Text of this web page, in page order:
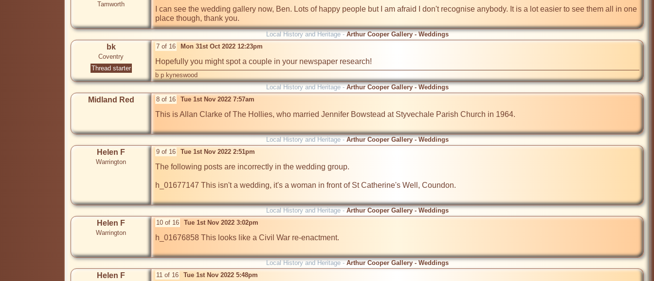
Tamworth
I can see the wedding gallery now, Ben. Lots of happy people but I am afraid I don't recognise anybody. It is a lot easier to see them all in one
place though, thank you.
Local History and Heritage -Arthur Cooper Gallery - Weddings
bk
Coventry
Thread starter
7 of 16 Mon 31st Oct 2022 12:23pm
Hopefully you might spot a couple in your newspaper research!
b p kyneswood
Local History and Heritage - Arthur Cooper Gallery - Weddings
Midland Red 8 of 16 Tue 1st Nov 2022 7:57am
This is Allan Clarke of The Hollies, who married Jennifer Bowstead at Styvechale Parish Church in 1964.
Local History and Heritage - Arthur Cooper Gallery - Weddings
Helen F
Warrington
9 of 16 Tue 1st Nov 2022 2:51pm
The following posts are incorrectly in the wedding group.
h_01677147 This isn't a wedding, it's a woman in front of St Catherine's Well, Coundon.
Local History and Heritage - Arthur Cooper Gallery - Weddings
Helen F
Warrington
10 of 16 Tue 1st Nov 2022 3:02pm
h_01676858 This looks like a Civil War re-enactment.
Local History and Heritage - Arthur Cooper Gallery - Weddings
Helen F 11 of 16 Tue 1st Nov 2022 5:48pm